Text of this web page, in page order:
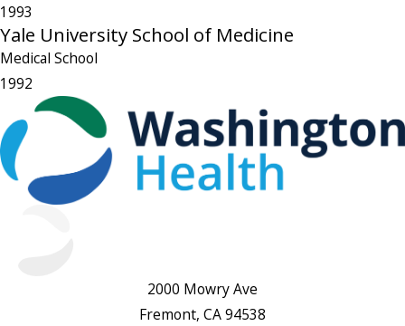
1993
Yale University School of Medicine
Medical School
1992
2000 Mowry Ave
Fremont, CA 94538